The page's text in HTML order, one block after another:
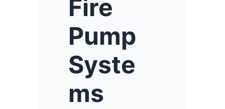
Fire
Pump
Syste
ms